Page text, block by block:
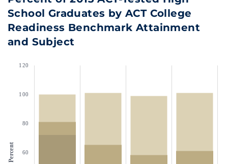
School Graduates by ACT College
Readiness Benchmark Attainment
and Subject
60
80
100
120
Percent